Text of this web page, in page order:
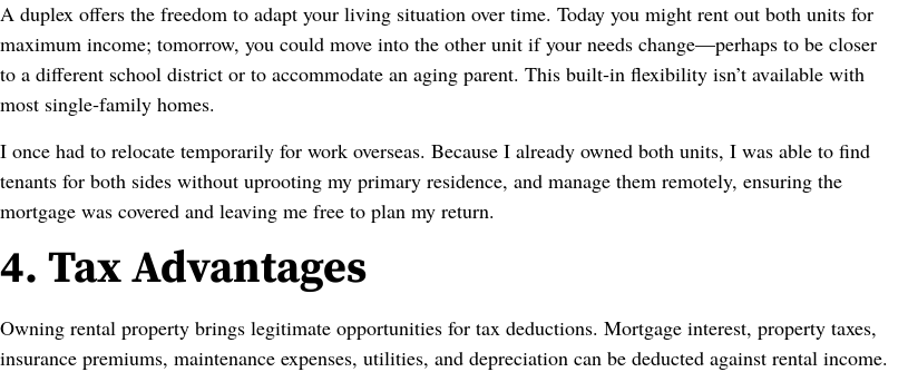
A duplex offers the freedom to adapt your living situation over time. Today you might rent out both units for
maximum income; tomorrow, you could move into the other unit if your needs change—perhaps to be closer
to a different school district or to accommodate an aging parent. This built‑in flexibility isn’t available with
most single‑family homes.
I once had to relocate temporarily for work overseas. Because I already owned both units, I was able to find
tenants for both sides without uprooting my primary residence, and manage them remotely, ensuring the
mortgage was covered and leaving me free to plan my return.
4. Tax Advantages
Owning rental property brings legitimate opportunities for tax deductions. Mortgage interest, property taxes,
insurance premiums, maintenance expenses, utilities, and depreciation can be deducted against rental income.